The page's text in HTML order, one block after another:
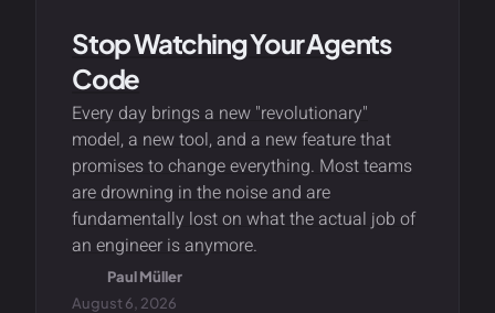
Stop Watching Your Agents
Code
Every day brings a new "revolutionary"
model, a new tool, and a new feature that
promises to change everything. Most teams
are drowning in the noise and are
fundamentally lost on what the actual job of
an engineer is anymore.
Paul Müller
August 6, 2026